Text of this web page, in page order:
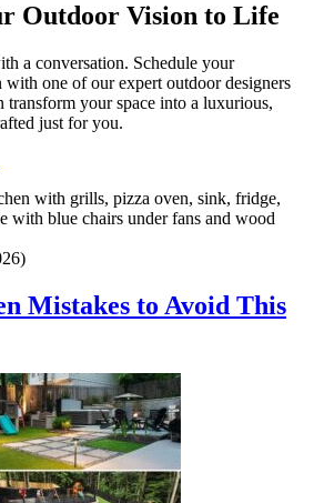
Outdoor Vision to Life
a conversation. Schedule your
with one of our expert outdoor designers
transform your space into a luxurious,
just for you.
Mistakes to Avoid This